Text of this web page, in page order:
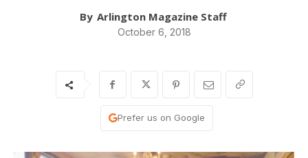
By Arlington Magazine Staff
October 6, 2018
Prefer us on Google